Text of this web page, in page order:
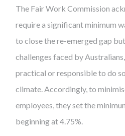
The Fair Work Commission
require a significant minimum
to close the re-emerged gap
challenges faced by
practical or responsible to do
climate. Accordingly, to
employees, they set the
beginning at 4.75%.